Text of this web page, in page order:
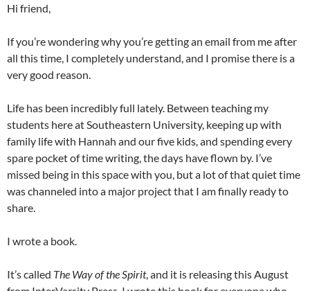
Hi friend,
If you’re wondering why you’re getting an email from me after
all this time, I completely understand, and I promise there is a
very good reason.
Life has been incredibly full lately. Between teaching my
students here at Southeastern University, keeping up with
family life with Hannah and our five kids, and spending every
spare pocket of time writing, the days have flown by. I’ve
missed being in this space with you, but a lot of that quiet time
was channeled into a major project that I am finally ready to
share.
I wrote a book.
It’s called The Way of the Spirit, and it is releasing this August